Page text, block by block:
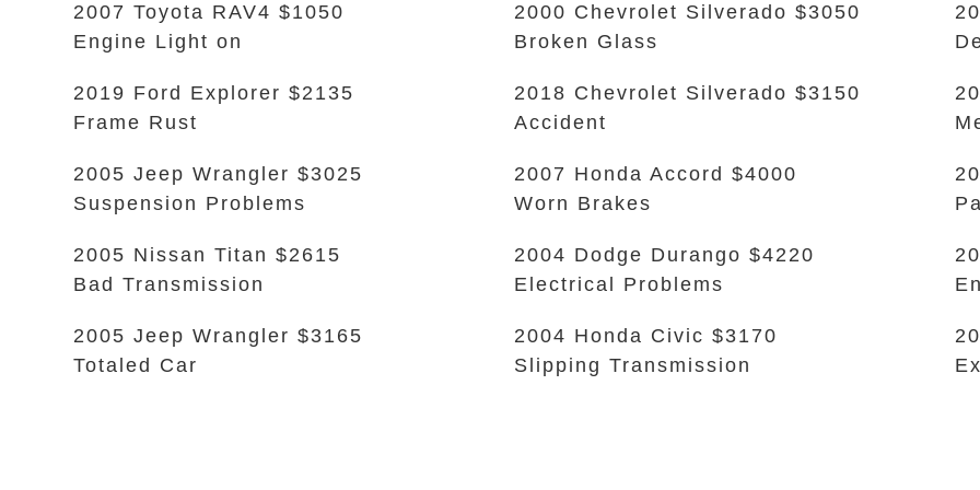
2007 Toyota RAV4 $1050
Engine Light on
2019 Ford Explorer $2135
Frame Rust
2005 Jeep Wrangler $3025
Suspension Problems
2005 Nissan Titan $2615
Bad Transmission
2005 Jeep Wrangler $3165
Totaled Car
2000 Chevrolet Silverado $3050
Broken Glass
2018 Chevrolet Silverado $3150
Accident
2007 Honda Accord $4000
Worn Brakes
2004 Dodge Durango $4220
Electrical Problems
2004 Honda Civic $3170
Slipping Transmission